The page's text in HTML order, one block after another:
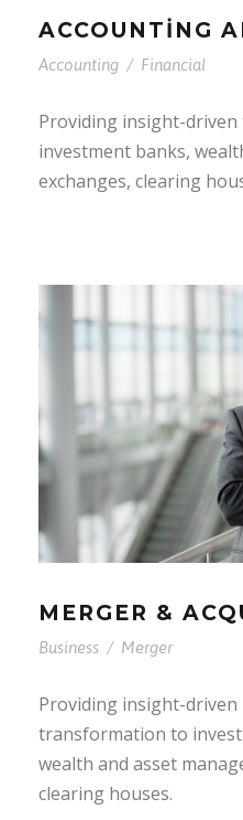
ACCOUNTING
Accounting / Financial
Providing insight-
investment banks,
exchanges, clearing
MERGER &
Business / Merger
Providing insight-driven
transformation to
wealth and asset
clearing houses.